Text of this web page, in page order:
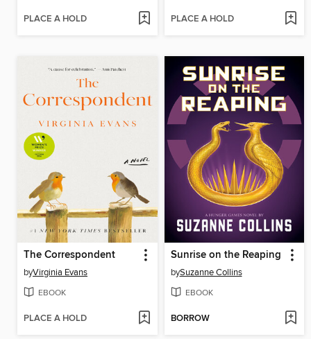
PLACE A HOLD PLACE A HOLD
The Correspondent
byVirginia Evans
EBOOK
PLACE A HOLD
Sunrise on the Reaping
bySuzanne Collins
EBOOK
BORROW